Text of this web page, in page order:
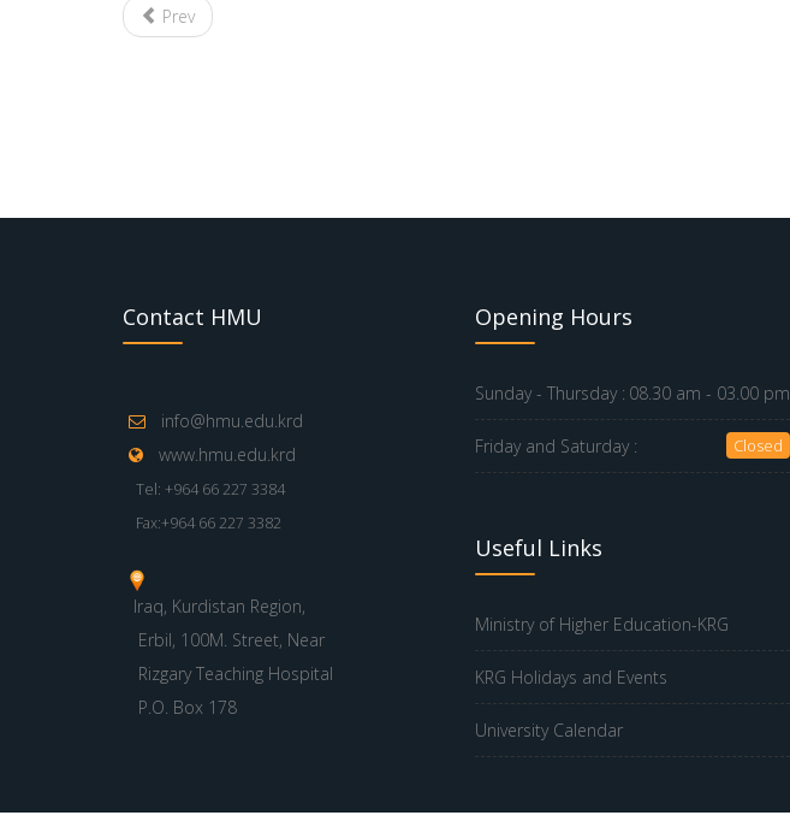
Prev
Contact HMU
info@hmu.edu.krd
www.hmu.edu.krd
Tel: +964 66 227 3384
Fax:+964 66 227 3382
Iraq, Kurdistan Region,
Erbil, 100M. Street, Near
Rizgary Teaching Hospital
P.O. Box 178
Opening Hours
Sunday - Thursday : 08.30 am - 03.00 pm
Friday and Saturday : Closed
Useful Links
Ministry of Higher Education-KRG
KRG Holidays and Events
University Calendar